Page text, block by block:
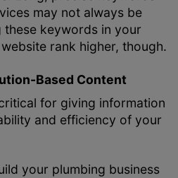
may not always be
keywords in your
rank higher, though.
Based Content
for giving information
and efficiency of your
your plumbing business